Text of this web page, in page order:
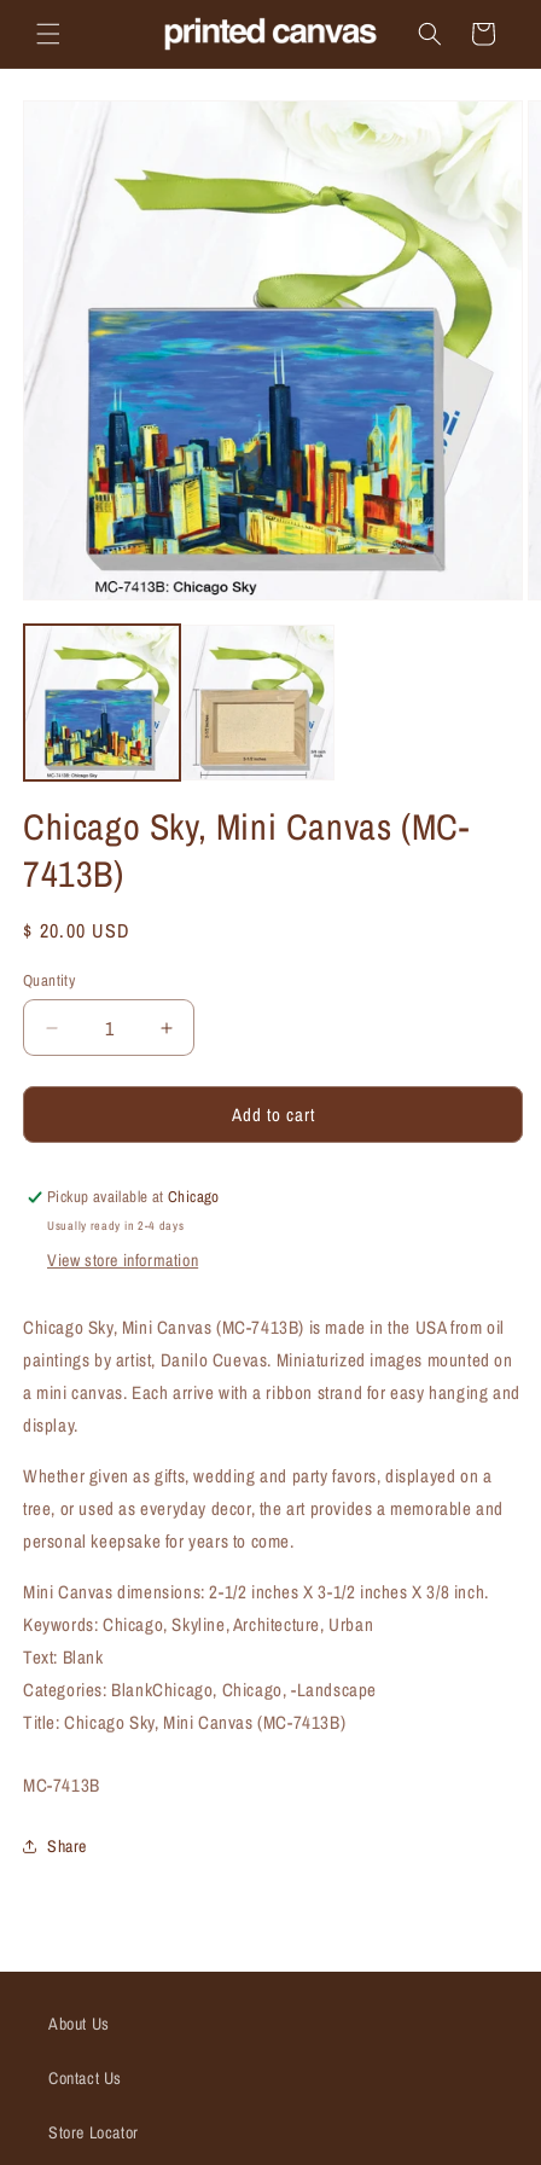
content
Cart
information
Chicago Sky, Mini Canvas (MC-
7413B)
Regular
$ 20.00 USD
Quantity
Quantity
Decrease
quantity
for
Sky,
Canvas
(MC-
Increase
quantity
for
Chicago
Sky,
Canvas
Add to cart
Pickup available atChicago
Usually ready in 2-4 days
View store information
Chicago Sky, Mini Canvas (MC-7413B) is made in the USA from oil
paintings by artist, Danilo Cuevas. Miniaturized images mounted on
a mini canvas. Each arrive with a ribbon strand for easy hanging and
display.
Whether given as gifts, wedding and party favors, displayed on a
tree, or used as everyday decor, the art provides a memorable and
personal keepsake for years to come.
Mini Canvas dimensions: 2-1/2 inches X 3-1/2 inches X 3/8 inch.
Keywords: Chicago, Skyline, Architecture, Urban
Text: Blank
Categories: BlankChicago, Chicago, -Landscape
Title: Chicago Sky, Mini Canvas (MC-7413B)
SKU:
MC-7413B
Share
About Us
Contact Us
Store Locator